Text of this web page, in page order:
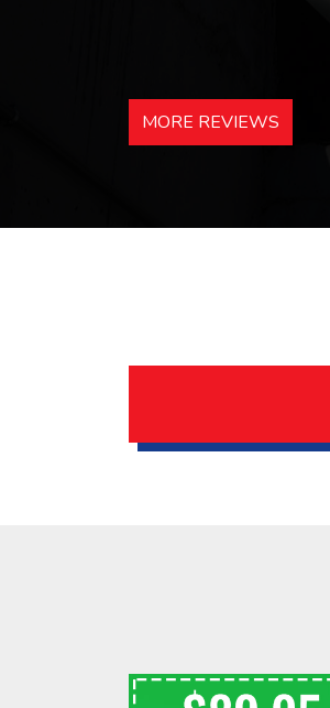
MORE REVIEWS